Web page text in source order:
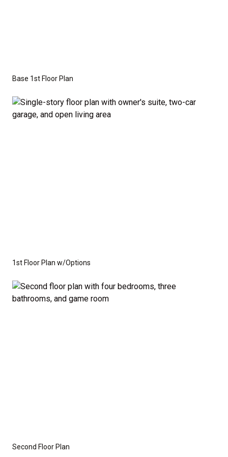
reflects theValue Serieswith the standard "A"
Elevation and a slab-on-grade foundation. A crawl
Base 1st Floor Plan
1st Floor Plan w/Options
Second Floor Plan